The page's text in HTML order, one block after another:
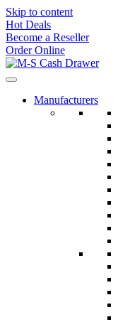
Skip to content
Hot Deals
Become a Reseller
Order Online
Manufacturers